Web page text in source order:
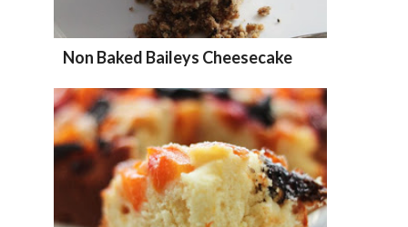
Non Baked Baileys Cheesecake